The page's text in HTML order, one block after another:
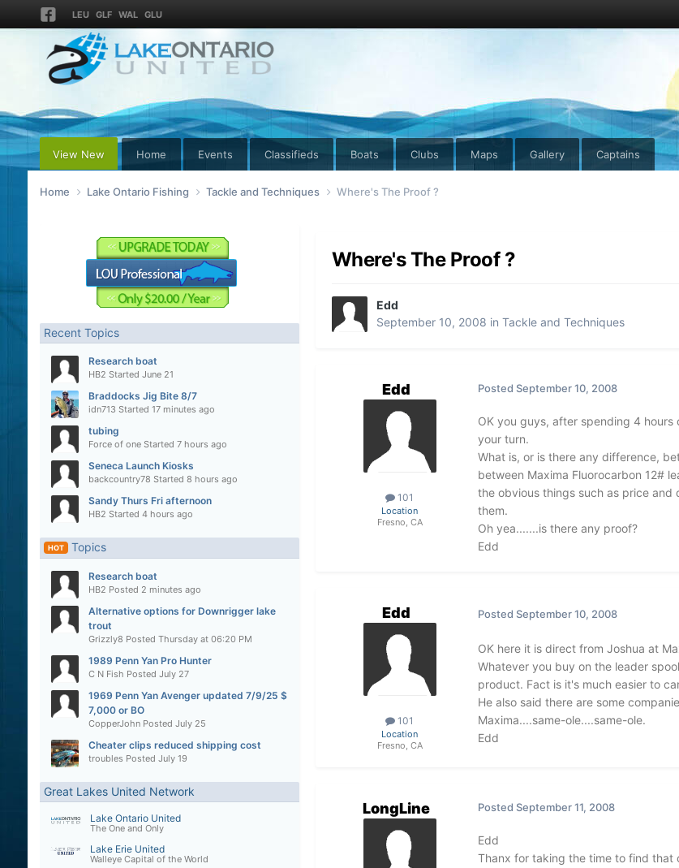
LEU GLF WAL GLU
View New Home Events Classifieds Boats Clubs Maps Gallery Captains
Home Lake Ontario Fishing Tackle and Techniques Where's The Proof ?
Recent Topics
Research boat
HB2 Started June 21
Braddocks Jig Bite 8/7
idn713 Started 17 minutes ago
tubing
Force of oneStarted 7 hours ago
Seneca Launch Kiosks
backcountry78 Started 8 hours ago
Sandy Thurs Fri afternoon
HB2 Started 4 hours ago
HOT Topics
Research boat
HB2 Posted 2 minutes ago
Alternative options for Downrigger lake
trout
Grizzly8 Posted Thursday at 06:20 PM
1989 Penn Yan Pro Hunter
C N Fish Posted July 27
1969 Penn Yan Avenger updated 7/9/25 $
7,000 or BO
CopperJohnPosted July 25
Cheater clips reduced shipping cost
troubles Posted July 19
Great Lakes United Network
Lake Ontario United
The One and Only
Lake Erie United
Walleye Capital of the World
Where's The Proof ?
Edd
September 10, 2008 in Tackle and Techniques
Edd
101
Location
Fresno, CA
Posted September 10, 2008
OK you guys, after spending 4
your turn.
What is, or is there any difference,
between Maxima Fluorocarbon 12#
the obvious things such as price
them.
Oh yea.......is there any proof?
Edd
Edd
101
Location
Fresno, CA
Posted September 10, 2008
OK here it is direct from Joshua at
Whatever you buy on the leader
product. Fact is it's much easier to
He also said there are some
Maxima....same-ole....same-ole.
Edd
LongLine Posted September 11, 2008
Edd
Thanx for taking the time to find that